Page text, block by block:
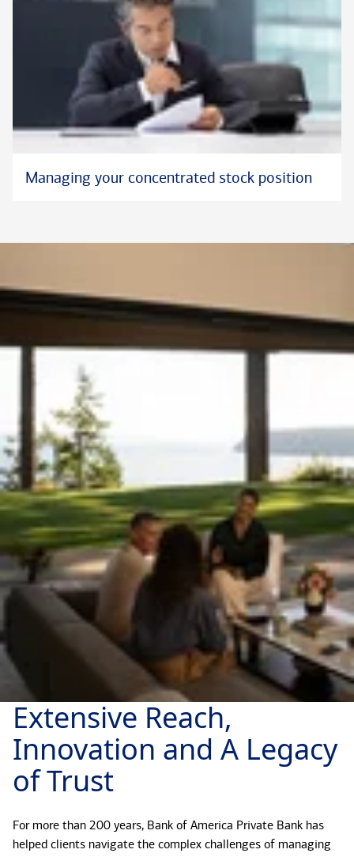
Managing your concentrated stock position
Extensive Reach,
Innovation and A Legacy
of Trust
For more than 200 years, Bank of America Private Bank has
helped clients navigate the complex challenges of managing